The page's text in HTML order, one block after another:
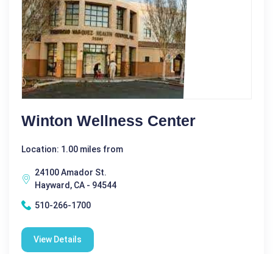
Winton Wellness Center
Location: 1.00 miles from
24100 Amador St.
Hayward, CA - 94544
510-266-1700
View Details